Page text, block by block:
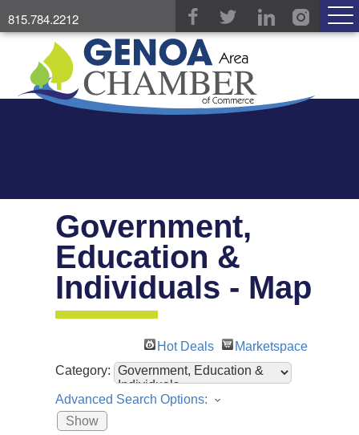
815.784.2212
Government,
Education &
Individuals - Map
Hot Deals
Marketspace
Category:
Advanced Search Options:
Show